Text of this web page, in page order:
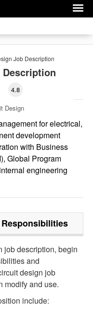
Job Description
Description
4.8
Design
for electrical,
development
with Business
Global Program
engineering
job description, begin
and
design job
modify and use.
include: